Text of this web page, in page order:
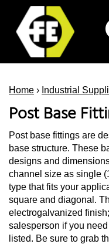
Home › Industrial
Post Base
Post base fittings are
base structure. These
designs and
channel size as single
type that fits your
square and diagonal.
electrogalvanized
salesperson if you
listed. Be sure to grab